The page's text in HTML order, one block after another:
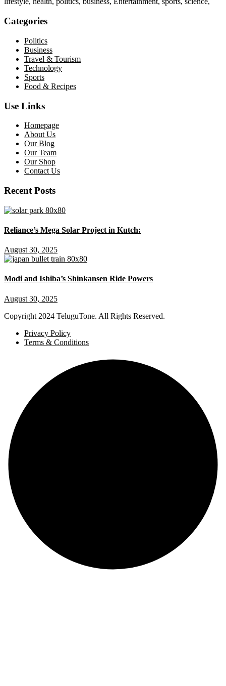
Categories
Politics
Business
Travel & Tourism
Technology
Sports
Food & Recipes
Use Links
Homepage
About Us
Our Blog
Our Team
Our Shop
Contact Us
Recent Posts
Reliance’s Mega Solar Project in Kutch:
August 30, 2025
Modi and Ishiba’s Shinkansen Ride Powers
August 30, 2025
Copyright 2024 TeluguTone. All Rights Reserved.
Privacy Policy
Terms & Conditions